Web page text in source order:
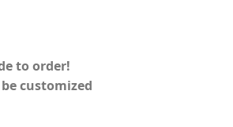
to order!
customized